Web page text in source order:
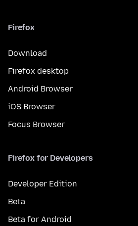
Firefox
Download
Firefox desktop
Android Browser
iOS Browser
Focus Browser
Firefox for Developers
Developer Edition
Beta
Beta for Android